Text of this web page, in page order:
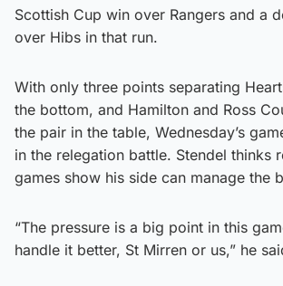
Scottish Cup win over Rangers and a
over Hibs in that run.
With only three points separating
the bottom, and Hamilton and Ross
the pair in the table, Wednesday’s
in the relegation battle. Stendel thinks
games show his side can manage the
“The pressure is a big point in this
handle it better, St Mirren or us,” he